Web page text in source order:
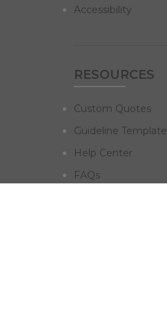
Accessibility
RESOURCES
Custom Quotes
Guideline
Help Center
FAQs